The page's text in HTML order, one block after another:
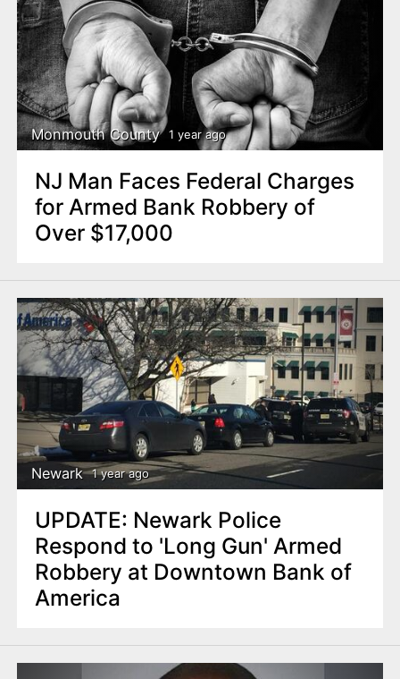
Monmouth County 1 year ago
NJ Man Faces Federal Charges
for Armed Bank Robbery of
Over $17,000
Newark 1 year ago
UPDATE: Newark Police
Respond to 'Long Gun' Armed
Robbery at Downtown Bank of
America